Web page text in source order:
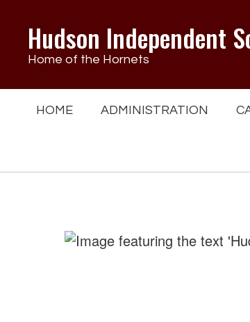
contentHudson Independent
Home of the Hornets
HOME ADMINISTRATION